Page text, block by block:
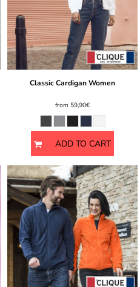
Classic Cardigan Women
from 59,90€
ADD TO CART